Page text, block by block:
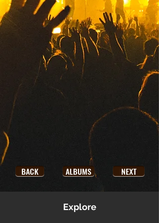
BACK ALBUMS NEXT
Explore